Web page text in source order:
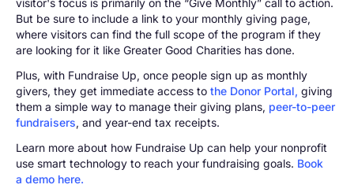
But be sure to include a link to your monthly giving page,
where visitors can find the full scope of the program if they
are looking for it like Greater Good Charities has done.
Plus, with Fundraise Up, once people sign up as monthly
givers, they get immediate access to the Donor Portal, giving
them a simple way to manage their giving plans, peer-to-peer
fundraisers, and year-end tax receipts.
Learn more about how Fundraise Up can help your nonprofit
use smart technology to reach your fundraising goals. Book
a demo here.